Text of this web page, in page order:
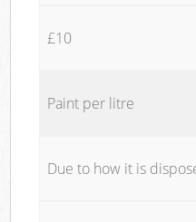
£10
Paint per litre
Due to how it is